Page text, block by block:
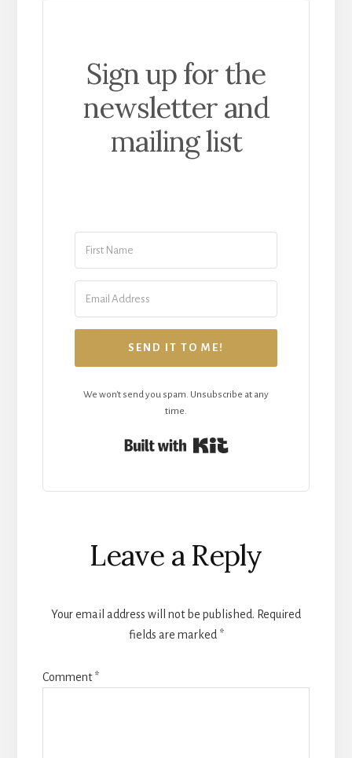
Sign up for the
newsletter and
mailing list
SEND IT TO ME!
We won't send you spam. Unsubscribe at any
time.
Reader
Interactions
Leave a Reply
Your email address will not be published. Required
fields are marked *
Comment*